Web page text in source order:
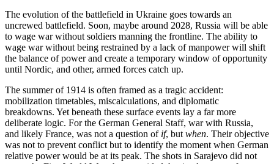
The evolution of the battlefield in Ukraine goes towards an
uncrewed battlefield. Soon, maybe around 2028, Russia will be able
to wage war without soldiers manning the frontline. The ability to
wage war without being restrained by a lack of manpower will shift
the balance of power and create a temporary window of opportunity
until Nordic, and other, armed forces catch up.
The summer of 1914 is often framed as a tragic accident:
mobilization timetables, miscalculations, and diplomatic
breakdowns. Yet beneath these surface events lay a far more
deliberate logic. For the German General Staff, war with Russia,
and likely France, was not a question of if, butwhen. Their objective
was not to prevent conflict but to identify the moment when German
relative power would be at its peak. The shots in Sarajevo did not